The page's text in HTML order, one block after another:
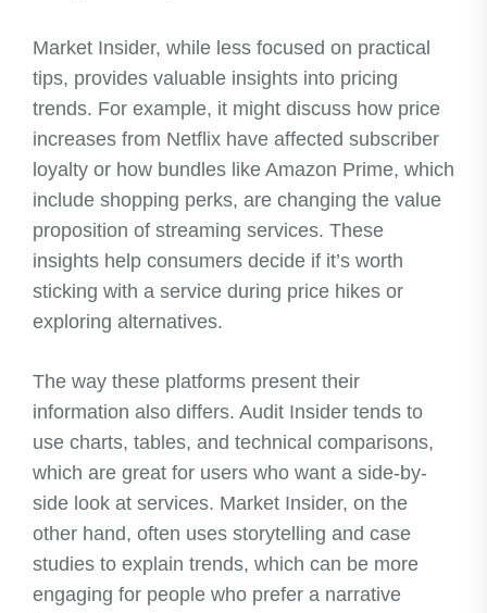
Market Insider, while less focused on practical
tips, provides valuable insights into pricing
trends. For example, it might discuss how price
increases from Netflix have affected subscriber
loyalty or how bundles like Amazon Prime, which
include shopping perks, are changing the value
proposition of streaming services. These
insights help consumers decide if it’s worth
sticking with a service during price hikes or
exploring alternatives.
The way these platforms present their
information also differs. Audit Insider tends to
use charts, tables, and technical comparisons,
which are great for users who want a side-by-
side look at services. Market Insider, on the
other hand, often uses storytelling and case
studies to explain trends, which can be more
engaging for people who prefer a narrative